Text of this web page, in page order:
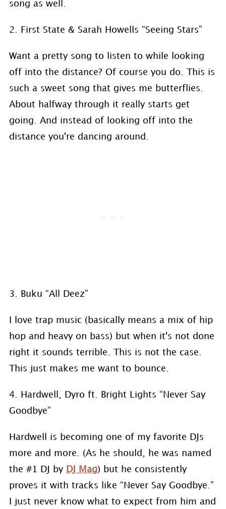
song as well.
2. First State & Sarah Howells “Seeing Stars”
Want a pretty song to listen to while looking
off into the distance? Of course you do. This is
such a sweet song that gives me butterflies.
About halfway through it really starts get
going. And instead of looking off into the
distance you're dancing around.
3. Buku “All Deez”
I love trap music (basically means a mix of hip
hop and heavy on bass) but when it's not done
right it sounds terrible. This is not the case.
This just makes me want to bounce.
4. Hardwell, Dyro ft. Bright Lights “Never Say
Goodbye”
Hardwell is becoming one of my favorite DJs
more and more. (As he should, he was named
the #1 DJ by DJ Mag) but he consistently
proves it with tracks like “Never Say Goodbye.”
I just never know what to expect from him and